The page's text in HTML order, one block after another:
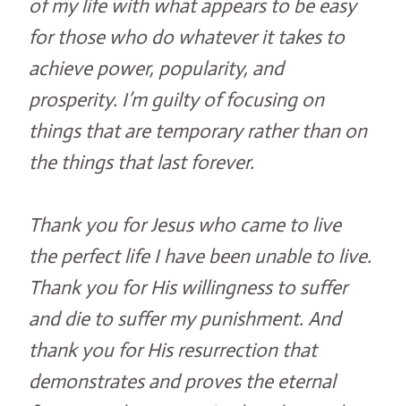
of my life with what appears to be easy
for those who do whatever it takes to
achieve power, popularity, and
prosperity. I’m guilty of focusing on
things that are temporary rather than on
the things that last forever.
Thank you for Jesus who came to live
the perfect life I have been unable to live.
Thank you for His willingness to suffer
and die to suffer my punishment. And
thank you for His resurrection that
demonstrates and proves the eternal